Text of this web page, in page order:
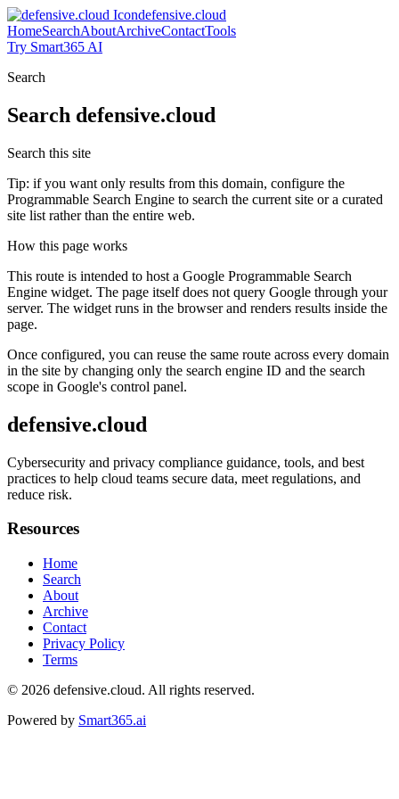
defensive.cloud
HomeSearchAboutArchiveContactTools
Try Smart365 AI
Search
Search defensive.cloud
Search this site
Tip: if you want only results from this domain, configure the
Programmable Search Engine to search the current site or a curated
site list rather than the entire web.
How this page works
This route is intended to host a Google Programmable Search
Engine widget. The page itself does not query Google through your
server. The widget runs in the browser and renders results inside the
page.
Once configured, you can reuse the same route across every domain
in the site by changing only the search engine ID and the search
scope in Google's control panel.
defensive.cloud
Cybersecurity and privacy compliance guidance, tools, and best
practices to help cloud teams secure data, meet regulations, and
reduce risk.
Resources
Home
Search
About
Archive
Contact
Privacy Policy
Terms
© 2026 defensive.cloud. All rights reserved.
Powered by Smart365.ai